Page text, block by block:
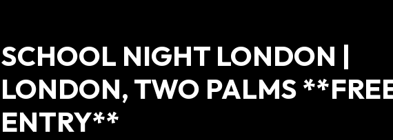
SCHOOL NIGHT LONDON |
LONDON, TWO PALMS
ENTRY**